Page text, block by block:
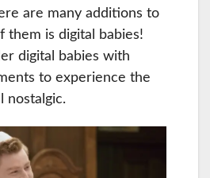
are many additions to
them is digital babies!
digital babies with
to experience the
nostalgic.